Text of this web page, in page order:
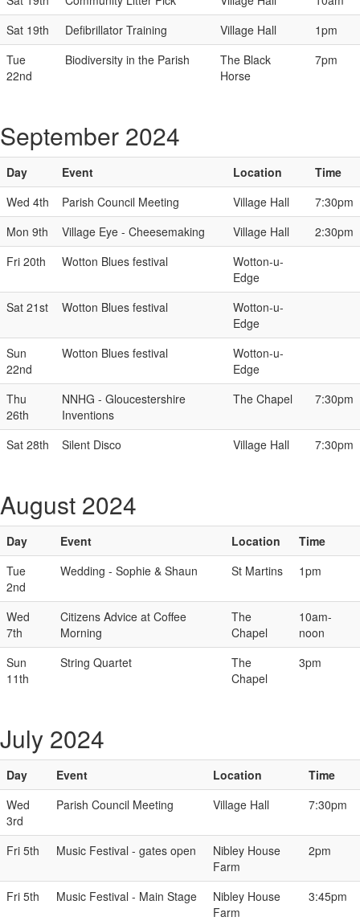
Sat 19th
Defibrillator Training Village Hall
1pm
Tue
22nd
Biodiversity in the Parish
The Black
Horse
7pm
September 2024
Day Event Location
Time
Wed 4th
Parish Council Meeting Village Hall
7:30pm
Mon 9th
Village Eye - Cheesemaking Village Hall
2:30pm
Fri 20th
Wotton Blues festival
Wotton-u-
Edge
Sat 21st
Wotton Blues festival
Wotton-u-
Edge
Sun
22nd
Wotton Blues festival
Wotton-u-
Edge
Thu
26th
NNHG - Gloucestershire
Inventions
The Chapel 7:30pm
Sat 28th Silent Disco Village Hall 7:30pm
August 2024
Day Event Location
Time
Tue
2nd
Wedding - Sophie & Shaun St Martins 1pm
Wed
7th
Citizens Advice at Coffee
Morning
The
Chapel
10am-
noon
Sun
11th
String Quartet
The
Chapel
3pm
July 2024
Day Event Location
Time
Wed
3rd
Parish Council Meeting Village Hall 7:30pm
Fri 5th Music Festival - gates open
Nibley House
Farm
2pm
Fri 5th Music Festival - Main Stage
Nibley House
Farm
3:45pm